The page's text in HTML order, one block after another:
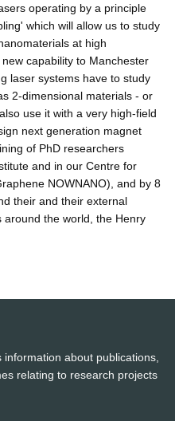
operating by a principle
which will allow us to study
at high
capability to Manchester
laser systems have to study
2-dimensional materials - or
use it with a very high-field
next generation magnet
of PhD researchers
and in our Centre for
NOWNANO), and by 8
their and their external
the world, the Henry
about publications,
relating to research projects